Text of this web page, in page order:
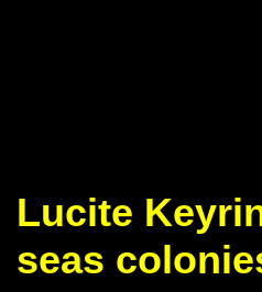
Lucite
seas